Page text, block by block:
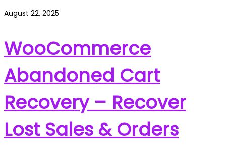
August 22, 2025
WooCommerce
Abandoned Cart
Recovery – Recover
Lost Sales & Orders